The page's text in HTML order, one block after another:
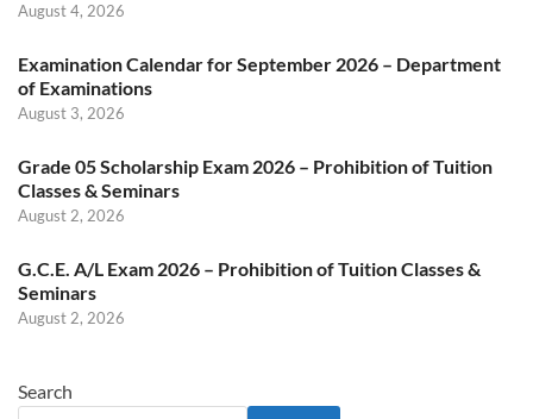
August 4, 2026
Examination Calendar for September 2026 – Department
of Examinations
August 3, 2026
Grade 05 Scholarship Exam 2026 – Prohibition of Tuition
Classes & Seminars
August 2, 2026
G.C.E. A/L Exam 2026 – Prohibition of Tuition Classes &
Seminars
August 2, 2026
Search